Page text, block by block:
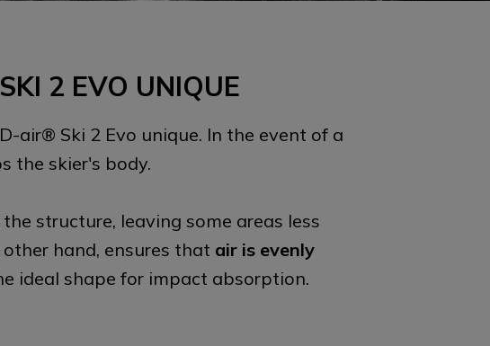
2 EVO UNIQUE
air® Ski 2 Evo unique. In the event of a
the skier's body.
structure, leaving some areas less
other hand, ensures that air is evenly
ideal shape for impact absorption.